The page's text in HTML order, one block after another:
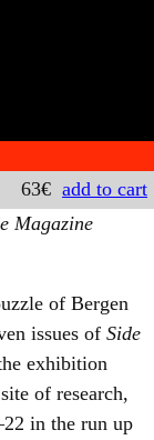
63€ add to cart
Magazine
of Bergen
issues of Side
exhibition
of research,
in the run up